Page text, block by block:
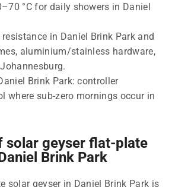
°C for daily showers in Daniel
in Daniel Brink Park and
aluminium/stainless hardware,
Brink Park: controller
where sub-zero mornings occur in
solar geyser flat-plate
Brink Park
solar geyser in Daniel Brink Park is